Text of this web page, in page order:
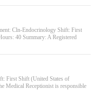
Cln-Endocrinology Shift: First
40 Summary: A Registered
First Shift (United States of
Medical Receptionist is responsible